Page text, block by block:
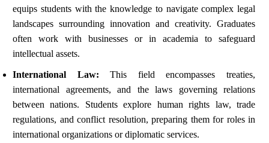
equips students with the knowledge to navigate complex legal
landscapes surrounding innovation and creativity. Graduates
often work with businesses or in academia to safeguard
intellectual assets.
International Law: This field encompasses treaties,
international agreements, and the laws governing relations
between nations. Students explore human rights law, trade
regulations, and conflict resolution, preparing them for roles in
international organizations or diplomatic services.